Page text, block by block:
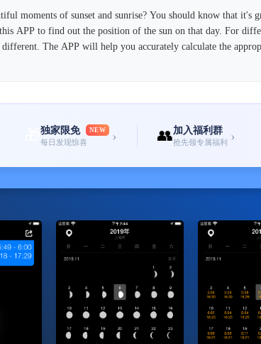
moments of sunset and sunrise? You should know that it's
APP to find out the position of the sun on that day. For
different. The APP will help you accurately calculate the
独家限免 NEW
每日发现惊喜 › 👥加入福利群
抢先领专属福利 ›